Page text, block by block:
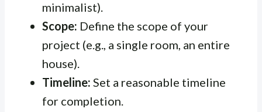
minimalist).
Scope: Define the scope of your
project (e.g., a single room, an entire
house).
Timeline: Set a reasonable timeline
for completion.